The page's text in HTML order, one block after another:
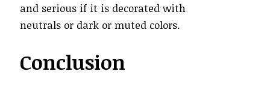
and serious if it is decorated with
neutrals or dark or muted colors.
Conclusion